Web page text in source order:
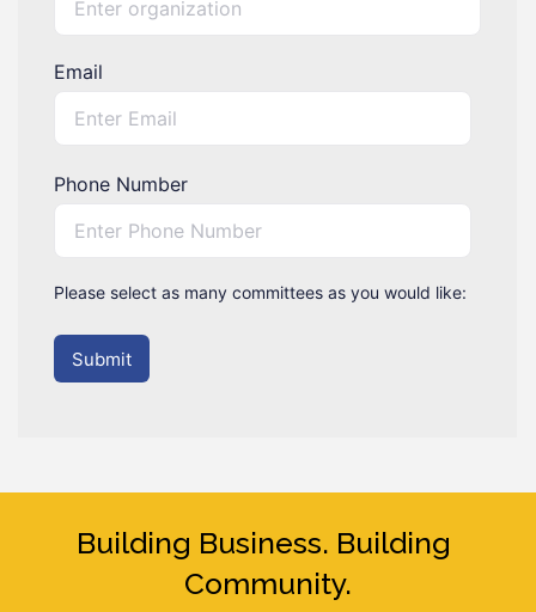
Email
Phone Number
Please select as many committees as you would like:
Submit
Building Business. Building
Community.